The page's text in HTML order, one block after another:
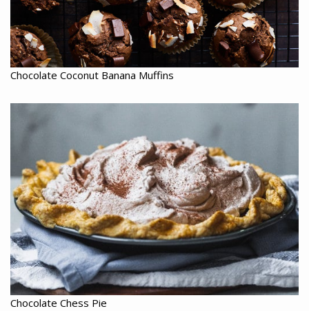
Chocolate Coconut Banana Muffins
Chocolate Chess Pie